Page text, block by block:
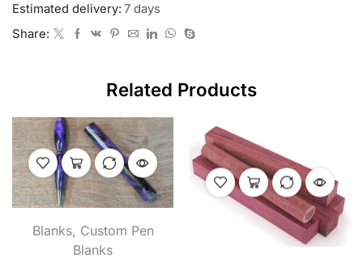
Estimated delivery: 7 days
Share:
Related Products
Blanks, Custom Pen
Blanks